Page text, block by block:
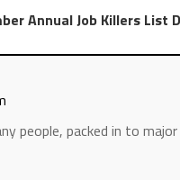
Annual Job Killers List
people, packed in to